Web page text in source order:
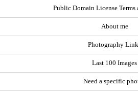
Public Domain License Terms
About me
Photography
Last 100 Images
Need a specific